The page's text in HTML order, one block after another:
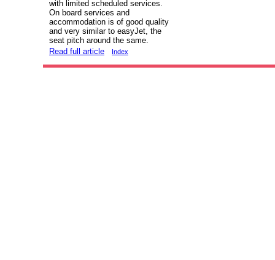
with limited scheduled services.
On board services and
accommodation is of good quality
and very similar to easyJet, the
seat pitch around the same.
Read full article
Index